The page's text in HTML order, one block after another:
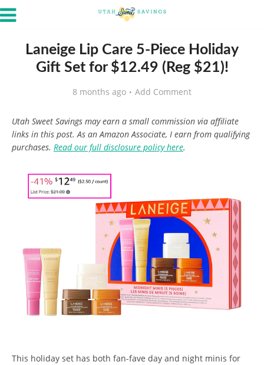
Laneige Lip Care 5-Piece Holiday
Gift Set for $12.49 (Reg $21)!
8 months ago Add Comment
Utah Sweet Savings may earn a small commission via affiliate
links in this post. As an Amazon Associate, I earn from qualifying
purchases. Read our full disclosure policy here.
This holiday set has both fan-fave day and night minis for